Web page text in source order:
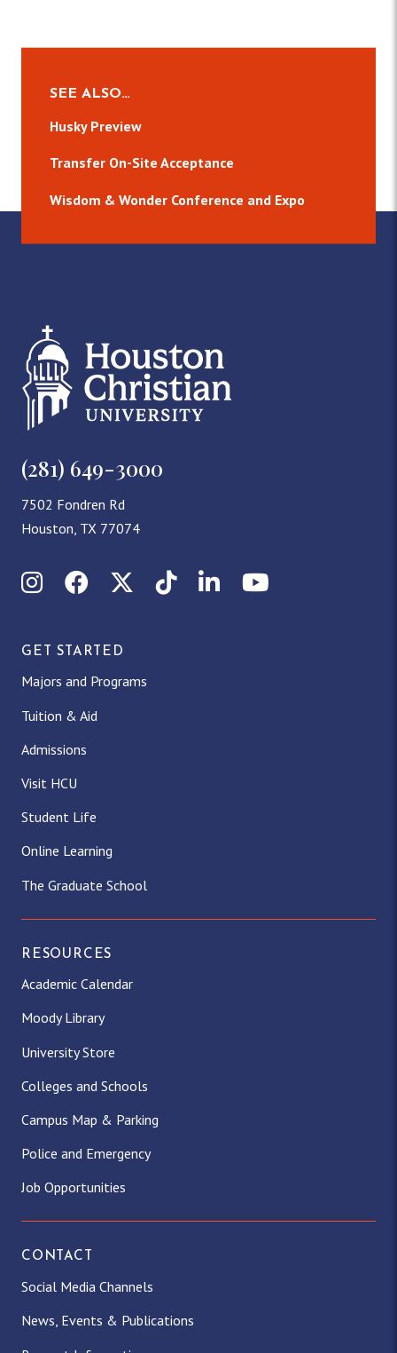
SEE ALSO…
Husky Preview
Transfer On-Site Acceptance
Wisdom & Wonder Conference and Expo
(281) 649-3000
7502 Fondren Rd
Houston, TX 77074
InstagramFacebookX (Twitter)
TikTokLinkedInYouTube
GET STARTED
Majors and Programs
Tuition & Aid
Admissions
Visit HCU
Student Life
Online Learning
The Graduate School
RESOURCES
Academic Calendar
Moody Library
University Store
Colleges and Schools
Campus Map & Parking
Police and Emergency
Job Opportunities
CONTACT
Social Media Channels
News, Events & Publications